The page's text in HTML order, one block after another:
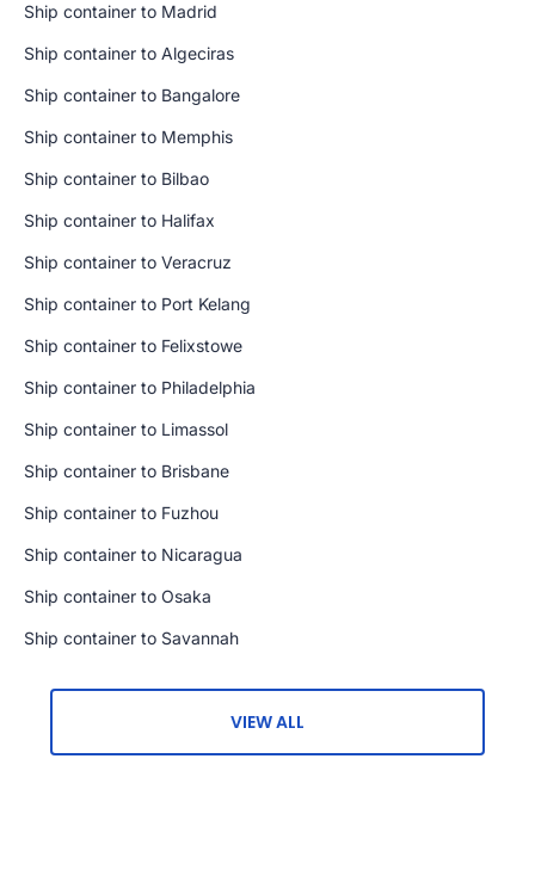
Ship container to Madrid
Ship container to Algeciras
Ship container to Bangalore
Ship container to Memphis
Ship container to Bilbao
Ship container to Halifax
Ship container to Veracruz
Ship container to Port Kelang
Ship container to Felixstowe
Ship container to Philadelphia
Ship container to Limassol
Ship container to Brisbane
Ship container to Fuzhou
Ship container to Nicaragua
Ship container to Osaka
Ship container to Savannah
VIEW ALL